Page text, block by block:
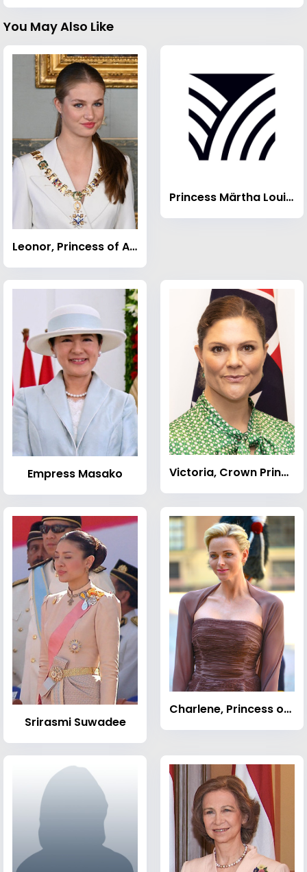
You May Also Like
Leonor, Princess of Asturias
Princess Märtha Louise of Norway
Empress Masako Victoria, Crown Princess of Sweden
Srirasmi Suwadee
Charlene, Princess of Monaco